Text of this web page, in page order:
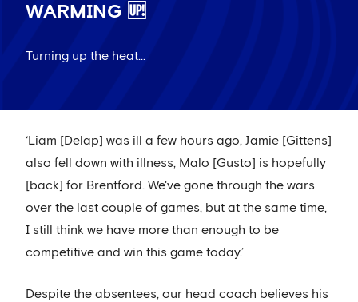
WARMING 🆙
Turning up the heat...
‘Liam [Delap] was ill a few hours ago, Jamie [Gittens]
also fell down with illness, Malo [Gusto] is hopefully
[back] for Brentford. We've gone through the wars
over the last couple of games, but at the same time,
I still think we have more than enough to be
competitive and win this game today.’
Despite the absentees, our head coach believes his